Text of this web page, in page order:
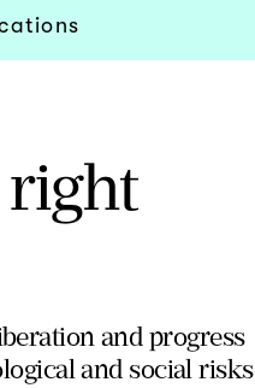
and progress
and social risks